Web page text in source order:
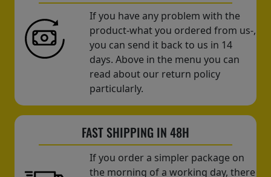
If you have any problem with the
product-what you ordered from us-,
you can send it back to us in 14
days. Above in the menu you can
read about our return policy
particularly.
FAST SHIPPING IN 48H
If you order a simpler package on
the morning of a working day, there